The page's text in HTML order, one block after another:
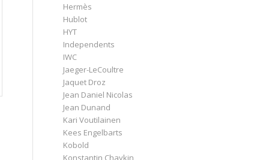
Hermès
Hublot
HYT
Independents
IWC
Jaeger-LeCoultre
Jaquet Droz
Jean Daniel Nicolas
Jean Dunand
Kari Voutilainen
Kees Engelbarts
Kobold
Konstantin Chaykin